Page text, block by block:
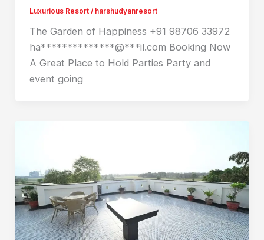
Luxurious Resort/ harshudyanresort
The Garden of Happiness +91 98706 33972
ha**************@***il.com Booking Now
A Great Place to Hold Parties Party and
event going